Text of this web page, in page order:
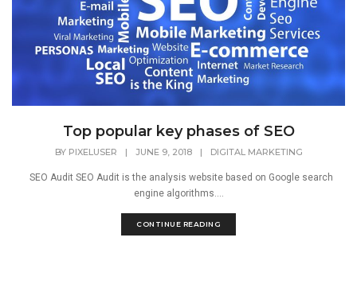
Top popular key phases of SEO
BY PIXELUSER | JUNE 9, 2018 | DIGITAL MARKETING
SEO Audit SEO Audit is the analysis website based on Google search
engine algorithms....
CONTINUE READING